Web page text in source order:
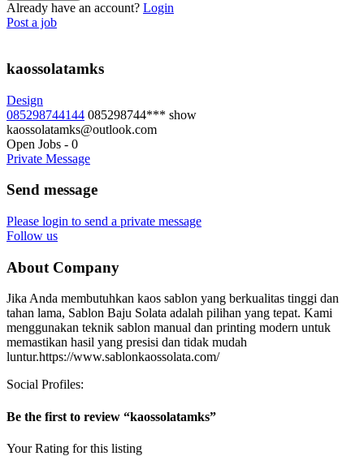
Already have an account? Login
Post a job
kaossolatamks
Design
085298744144 085298744*** show
kaossolatamks@outlook.com
Open Jobs - 0
Private Message
Send message
Please login to send a private message
Follow us
About Company
Jika Anda membutuhkan kaos sablon yang berkualitas tinggi dan
tahan lama, Sablon Baju Solata adalah pilihan yang tepat. Kami
menggunakan teknik sablon manual dan printing modern untuk
memastikan hasil yang presisi dan tidak mudah
luntur.https://www.sablonkaossolata.com/
Social Profiles:
Be the first to review “kaossolatamks”
Your Rating for this listing